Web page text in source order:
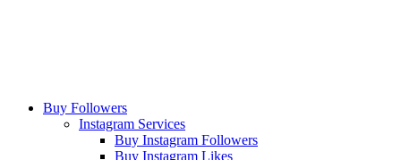
Buy Followers
Instagram Services
Buy Instagram Followers
Buy Instagram Likes